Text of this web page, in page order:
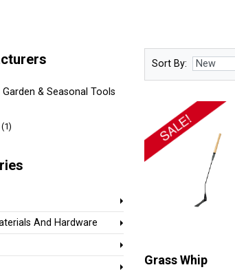
& Seasonal Tools
(1)
And Hardware
Sort By:
Grass Whip